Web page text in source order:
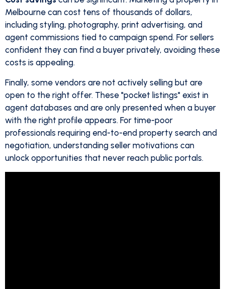
Melbourne can cost tens of thousands of dollars,
including styling, photography, print advertising, and
agent commissions tied to campaign spend. For sellers
confident they can find a buyer privately, avoiding these
costs is appealing.
Finally, some vendors are not actively selling but are
open to the right offer. These "pocket listings" exist in
agent databases and are only presented when a buyer
with the right profile appears. For time-poor
professionals requiring end-to-end property search and
negotiation, understanding seller motivations can
unlock opportunities that never reach public portals.